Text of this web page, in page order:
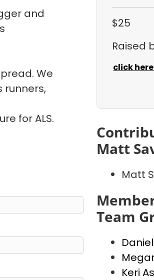
and
We
runners,
for ALS.
$25
Raised
click
Matt
Matt
Team
Keri